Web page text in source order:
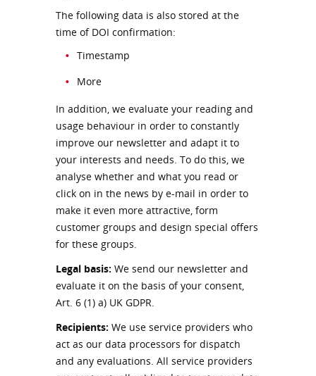
The following data is also stored at the
time of DOI confirmation:
Timestamp
More
In addition, we evaluate your reading and
usage behaviour in order to constantly
improve our newsletter and adapt it to
your interests and needs. To do this, we
analyse whether and what you read or
click on in the news by e-mail in order to
make it even more attractive, form
customer groups and design special offers
for these groups.
Legal basis: We send our newsletter and
evaluate it on the basis of your consent,
Art. 6 (1) a) UK GDPR.
Recipients: We use service providers who
act as our data processors for dispatch
and any evaluations. All service providers